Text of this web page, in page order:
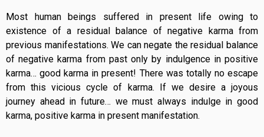
Most human beings suffered in present life owing to
existence of a residual balance of negative karma from
previous manifestations. We can negate the residual balance
of negative karma from past only by indulgence in positive
karma… good karma in present! There was totally no escape
from this vicious cycle of karma. If we desire a joyous
journey ahead in future… we must always indulge in good
karma, positive karma in present manifestation.